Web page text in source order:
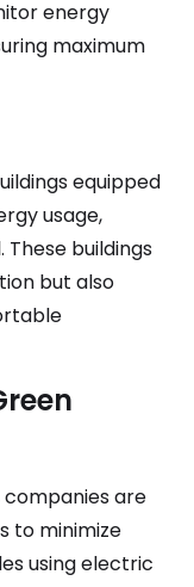
energy
maximum
equipped
usage,
buildings
but also
are
to minimize
using electric